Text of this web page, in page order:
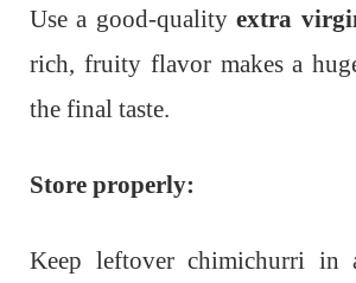
Use a good-qualityextra
rich, fruity flavor makes a
the final taste.
Store properly:
Keep leftover chimichurri in